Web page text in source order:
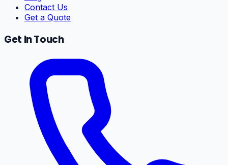
Contact Us
Get a Quote
Get In Touch